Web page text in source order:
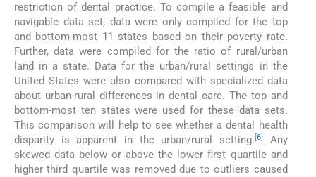
restriction of dental practice. To compile a feasible and
navigable data set, data were only compiled for the top
and bottom-most 11 states based on their poverty rate.
Further, data were compiled for the ratio of rural/urban
land in a state. Data for the urban/rural settings in the
United States were also compared with specialized data
about urban-rural differences in dental care. The top and
bottom-most ten states were used for these data sets.
This comparison will help to see whether a dental health
disparity is apparent in the urban/rural setting. [6]
Any
skewed data below or above the lower first quartile and
higher third quartile was removed due to outliers caused